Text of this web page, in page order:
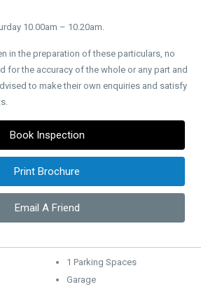
10.00am – 10.20am.
in the preparation of these particulars, no
for the accuracy of the whole or any part and
to make their own enquiries and satisfy
Book Inspection
Print Brochure
Email A Friend
1 Parking Spaces
Garage